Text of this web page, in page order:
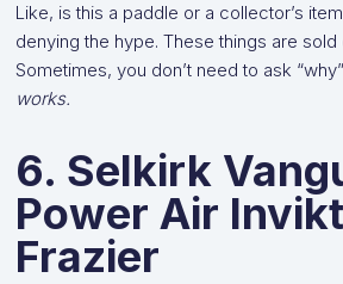
Like, is this a paddle or a collector’s
denying the hype. These things are sold
Sometimes, you don’t need to ask
works.
6. Selkirk
Power Air
Frazier